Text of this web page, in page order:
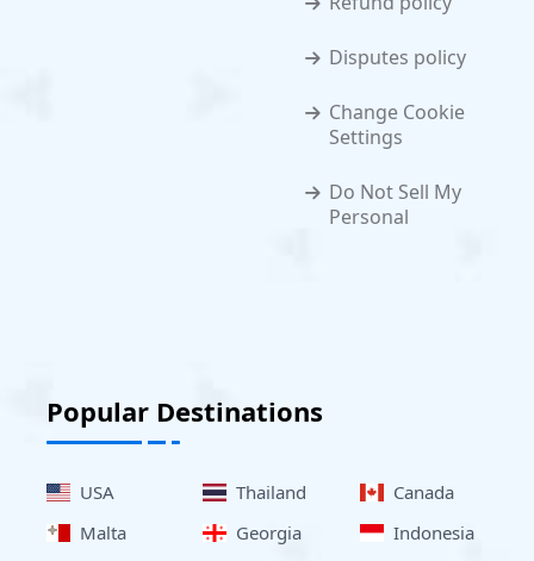
Disputes policy
Change Cookie
Settings
Do Not Sell My
Personal
Popular Destinations
USA Thailand
Canada
Malta
Georgia
Indonesia